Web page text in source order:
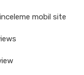
mobil site